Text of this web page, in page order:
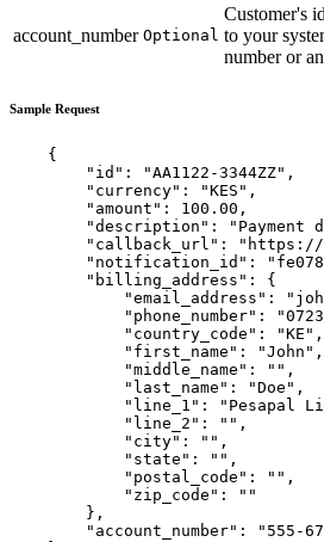
account_number Optional
Customer's
to your
number or
Sample Request
    {
        "id": "AA1122-3344ZZ",
        "currency": "KES",
        "amount": 100.00,
"description": "Payment
"callback_url":
"notification_id":
        "billing_address": {
            "email_address": "
"phone_number":
            "country_code": "KE",
            "first_name": "John",
            "middle_name": "",
            "last_name": "Doe",
"line_1": "Pesapal
            "line_2": "",
            "city": "",
            "state": "",
            "postal_code": "",
            "zip_code": ""
        },
"account_number": "555-